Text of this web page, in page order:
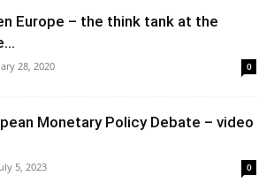
Europe – the think tank at the
28, 2020 0
Monetary Policy Debate – video
5, 2023 0